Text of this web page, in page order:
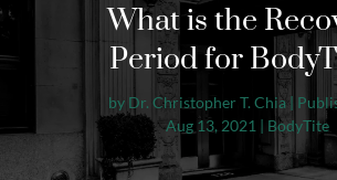
What is the
Period for
by Dr. Christopher T. Chia|
Aug 13, 2021 | BodyTite